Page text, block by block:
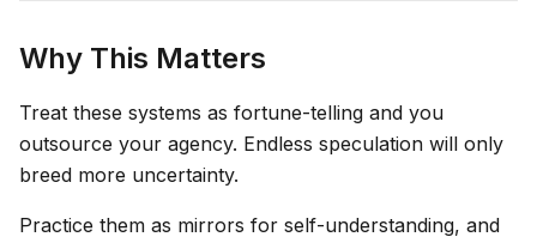
Why This Matters
Treat these systems as fortune-telling and you
outsource your agency. Endless speculation will only
breed more uncertainty.
Practice them as mirrors for self-understanding, and